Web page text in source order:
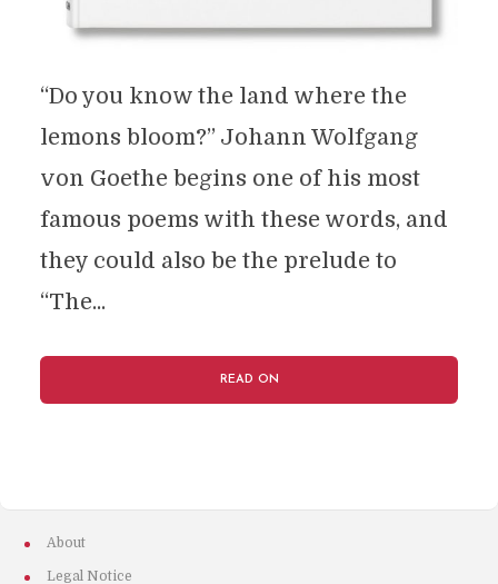
“Do you know the land where the
lemons bloom?” Johann Wolfgang
von Goethe begins one of his most
famous poems with these words, and
they could also be the prelude to
“The...
READ ON
About
Legal Notice